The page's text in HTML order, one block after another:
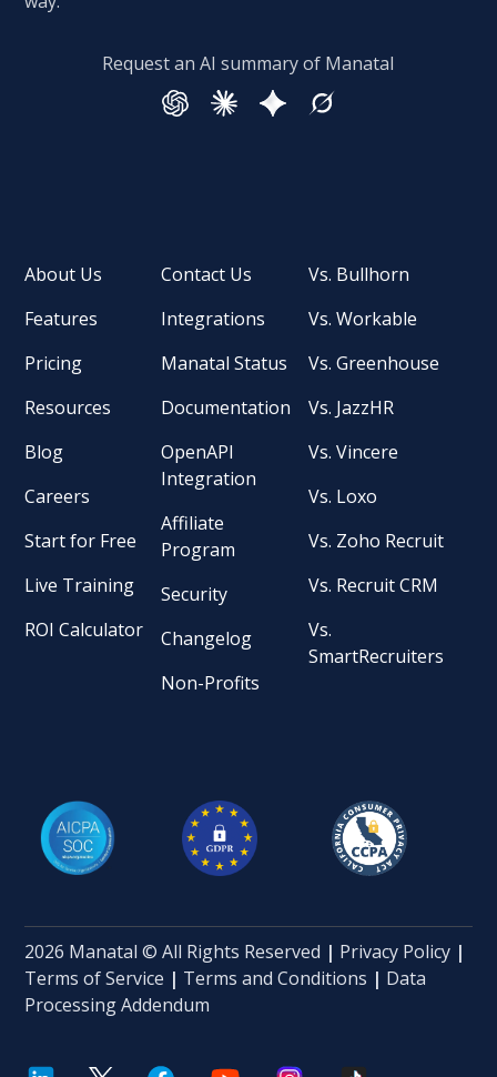
Request an AI summary of Manatal
About Us
Features
Pricing
Resources
Blog
Careers
Start for Free
Live Training
ROI Calculator
Contact Us
Integrations
Manatal Status
Documentation
OpenAPI
Integration
Affiliate
Program
Security
Changelog
Non-Profits
Vs. Bullhorn
Vs. Workable
Vs. Greenhouse
Vs. JazzHR
Vs. Vincere
Vs. Loxo
Vs. Zoho Recruit
Vs. Recruit CRM
Vs.
SmartRecruiters
2026 Manatal © All Rights Reserved | Privacy Policy |
Terms of Service | Terms and Conditions | Data
Processing Addendum